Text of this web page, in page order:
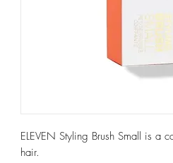
ELEVEN Styling Brush Small is a
hair.